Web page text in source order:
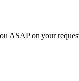
ASAP on your